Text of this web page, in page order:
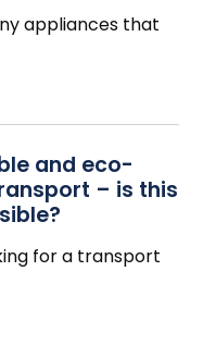
appliances that
and eco-
– is this
for a transport